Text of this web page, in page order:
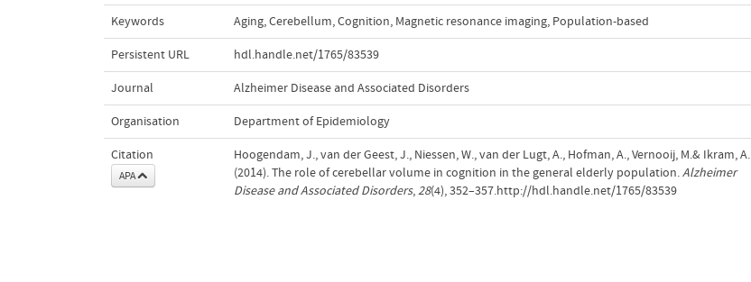
Keywords Aging,Cerebellum,Cognition, Magnetic resonance imaging, Population-based
Persistent URL hdl.handle.net/1765/83539
Journal Alzheimer Disease and Associated Disorders
Organisation Department of Epidemiology
Citation
APA
Hoogendam, J., van der Geest, J., Niessen, W., van der Lugt, A., Hofman, A., Vernooij, M.& Ikram, A.
(2014). The role of cerebellar volume in cognition in the general elderly population.Alzheimer
Disease and Associated Disorders,28(4), 352–357.http://hdl.handle.net/1765/83539